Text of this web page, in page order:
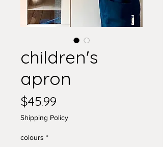
children's
apron
$45.99
Shipping Policy
colours *